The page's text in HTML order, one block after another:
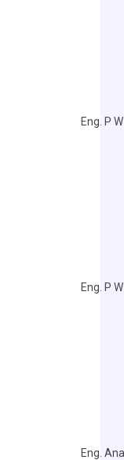
Eng. P
Eng. P
Eng.